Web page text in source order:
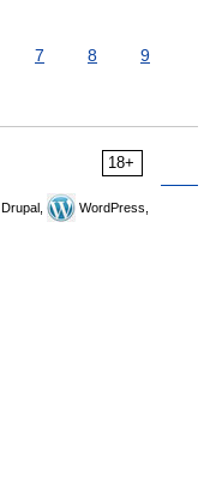
7 8
9
18+
Drupal,
WordPress,